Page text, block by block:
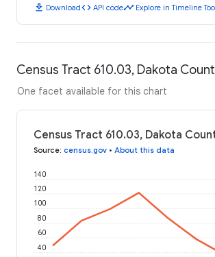
download Downloadcode API codetimeline Explore in Timeline
Census Tract 610.03, Dakota
One facet available for this chart
Census Tract 610.03, Dakota
Source: census.gov • About this data
40
60
80
100
120
140